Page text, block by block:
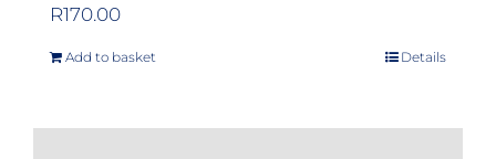
R170.00
Add to basket Details